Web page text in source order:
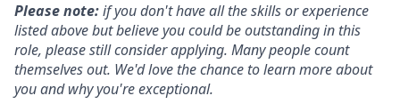
Please note:if you don't have all the skills or experience
listed above but believe you could be outstanding in this
role, please still consider applying. Many people count
themselves out. We'd love the chance to learn more about
you and why you're exceptional.